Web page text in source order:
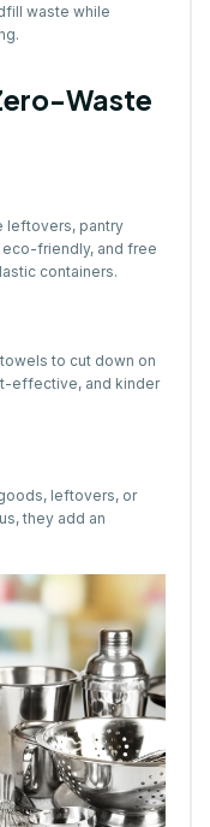
waste while
Waste
leftovers, pantry
friendly, and free
containers.
to cut down on
effective, and kinder
leftovers, or
they add an